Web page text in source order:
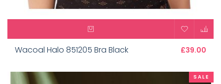
Wacoal Halo 851205 Bra Black £39.00
SALE